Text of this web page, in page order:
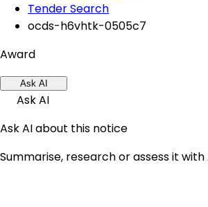
Tender Search
ocds-h6vhtk-0505c7
Award
Ask AI
Ask AI
Ask AI about this notice
Summarise, research or assess it with